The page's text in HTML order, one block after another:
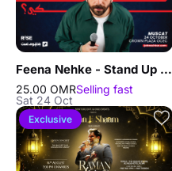
Feena Nehke - Stand Up Comedy Show By John Achkar in Muscat
25.00 OMRSelling fast
Sat 24 Oct
Exclusive